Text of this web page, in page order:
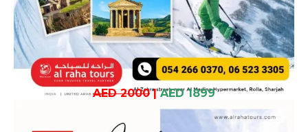
AED 2000| AED 1899